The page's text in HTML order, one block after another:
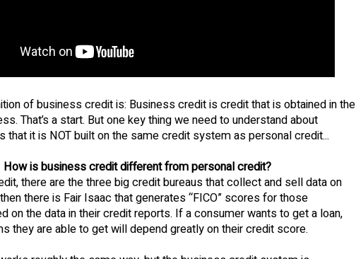
of business credit is: Business credit is credit that is obtained in the
That’s a start. But one key thing we need to understand about
that it is NOT built on the same credit system as personal credit...
How is business credit different from personal credit?
there are the three big credit bureaus that collect and sell data on
there is Fair Isaac that generates “FICO” scores for those
on the data in their credit reports. If a consumer wants to get a loan,
they are able to get will depend greatly on their credit score.